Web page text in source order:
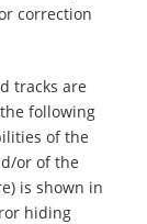
correction
tracks are
following
of the
or of the
is shown in
hiding